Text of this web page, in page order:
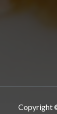
Copyright